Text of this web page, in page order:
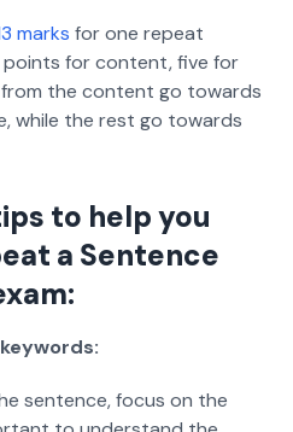
marks for one repeat
for content, five for
the content go towards
while the rest go towards
to help you
a Sentence
sentence, focus on the